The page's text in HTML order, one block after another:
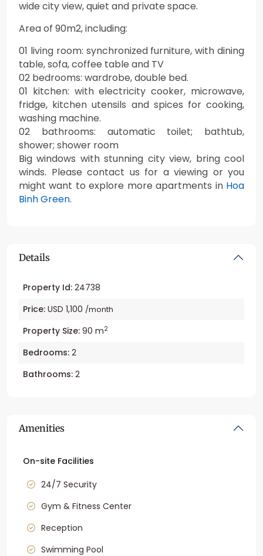
wide city view, quiet and private space.
Area of 90m2, including:
01 living room: synchronized furniture, with dining
table, sofa, coffee table and TV
02 bedrooms: wardrobe, double bed.
01 kitchen: with electricity cooker, microwave,
fridge, kitchen utensils and spices for cooking,
washing machine.
02 bathrooms: automatic toilet; bathtub,
shower; shower room
Big windows with stunning city view, bring cool
winds. Please contact us for a viewing or you
might want to explore more apartments in Hoa
Binh Green.
Details
Property Id: 24738
Price: USD 1,100 /month
Property Size: 90 m2
Bedrooms: 2
Bathrooms: 2
Amenities
On-site Facilities
24/7 Security
Gym & Fitness Center
Reception
Swimming Pool